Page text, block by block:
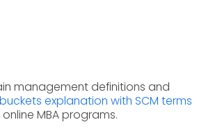
management definitions and
buckets explanation with SCM terms
MBA programs.